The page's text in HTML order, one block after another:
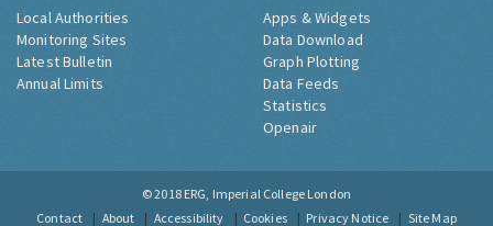
Local Authorities
Monitoring Sites
Latest Bulletin
Annual Limits
Apps & Widgets
Data Download
Graph Plotting
Data Feeds
Statistics
Openair
© 2018 ERG, Imperial College London
Contact
About Accessibility Cookies Privacy Notice Site Map